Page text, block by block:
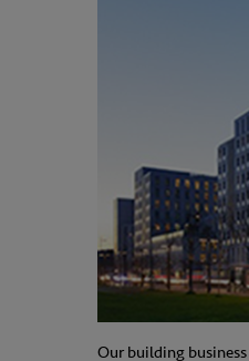
Our building